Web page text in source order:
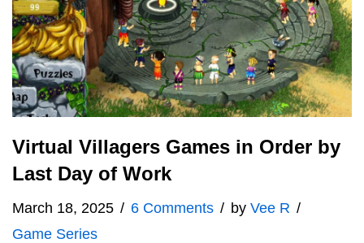
Virtual Villagers Games in Order by
Last Day of Work
March 18, 2025 6 Comments by Vee R
Game Series